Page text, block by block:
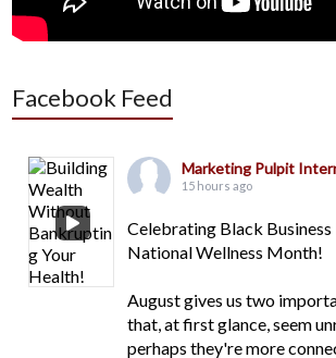
Facebook Feed
Marketing Pulpit
15 hours ago
Celebrating Black
National Wellness Month!
August gives us two
that, at first glance, seem
perhaps they're more